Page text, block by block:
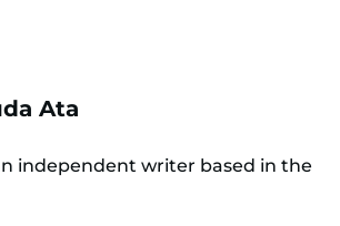
Ata
independent writer based in the